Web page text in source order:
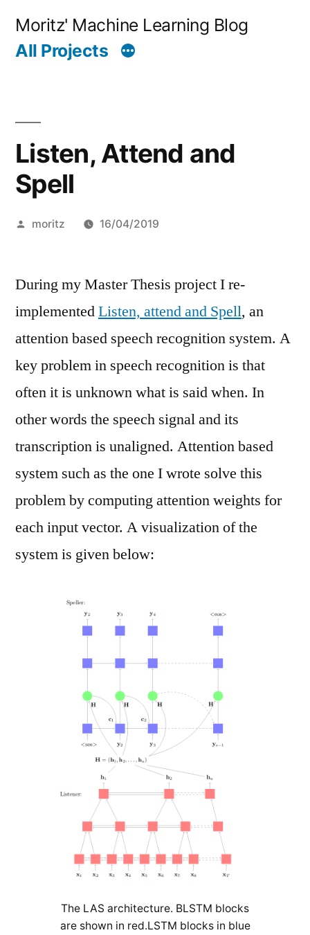
Moritz' Machine Learning Blog
All Projects
Listen, Attend and
Spell
Posted
moritz 16/04/2019
During my Master Thesis project I re-
implementedListen, attend and Spell, an
attention based speech recognition system. A
key problem in speech recognition is that
often it is unknown what is said when. In
other words the speech signal and its
transcription is unaligned. Attention based
system such as the one I wrote solve this
problem by computing attention weights for
each input vector. A visualization of the
system is given below:
The LAS architecture. BLSTM blocks
are shown in red.LSTM blocks in blue